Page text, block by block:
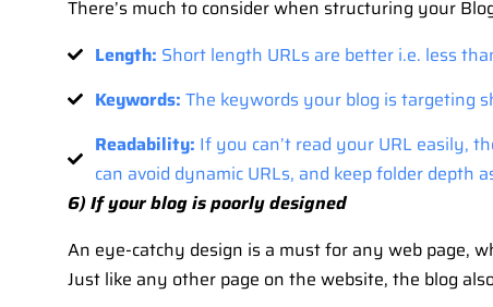
There’s much to consider when structuring your
Length: Short length URLs are better i.e. less
Keywords: The keywords your blog is targeting
Readability: If you can’t read your URL easily,
can avoid dynamic URLs, and keep folder depth
6) If your blog is poorly designed
An eye-catchy design is a must for any web page,
Just like any other page on the website, the blog